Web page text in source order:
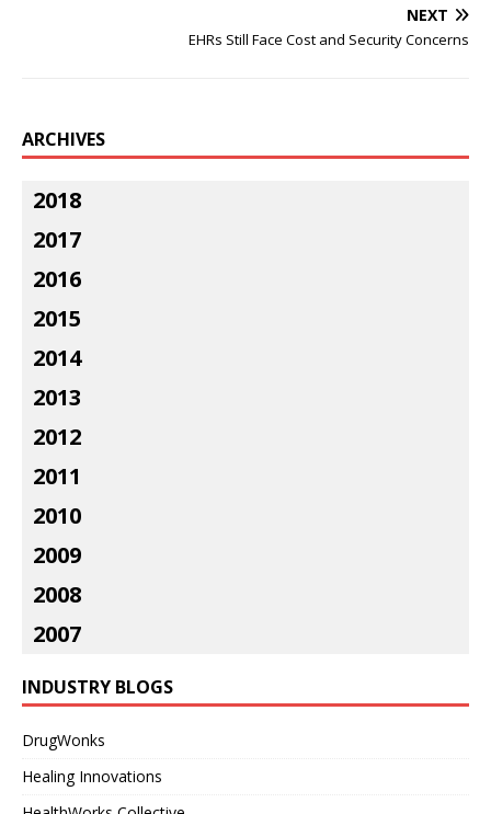
NEXT
EHRs Still Face Cost and Security Concerns
ARCHIVES
2018
2017
2016
2015
2014
2013
2012
2011
2010
2009
2008
2007
INDUSTRY BLOGS
DrugWonks
Healing Innovations